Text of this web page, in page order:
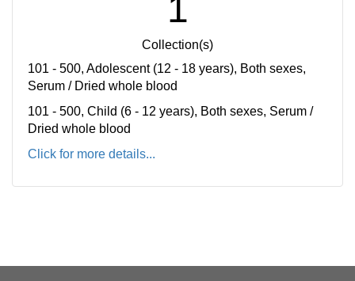
1
Collection(s)
101 - 500, Adolescent (12 - 18 years), Both sexes,
Serum / Dried whole blood
101 - 500, Child (6 - 12 years), Both sexes, Serum /
Dried whole blood
Click for more details...